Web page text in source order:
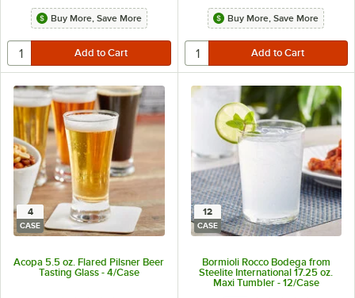
Buy More, Save More Buy More, Save More
4
CASE
Acopa 5.5 oz. Flared Pilsner Beer
Tasting Glass - 4/Case
12
CASE
Bormioli Rocco Bodega from
Steelite International 17.25 oz.
Maxi Tumbler - 12/Case